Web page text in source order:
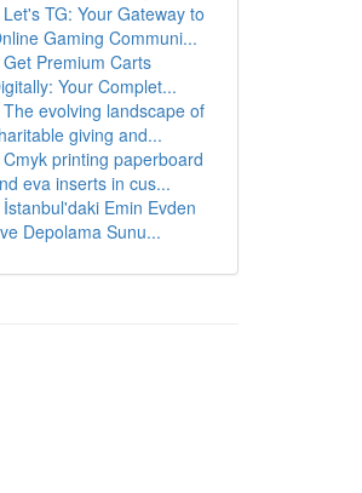
Let's TG: Your Gateway to
Gaming Communi...
Get Premium Carts
Your Complet...
The evolving landscape of
giving and...
Cmyk printing paperboard
eva inserts in cus...
İstanbul'daki Emin Evden
Depolama Sunu...